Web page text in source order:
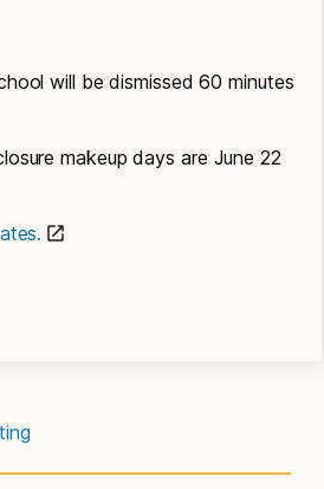
will be dismissed 60 minutes
makeup days are June 22